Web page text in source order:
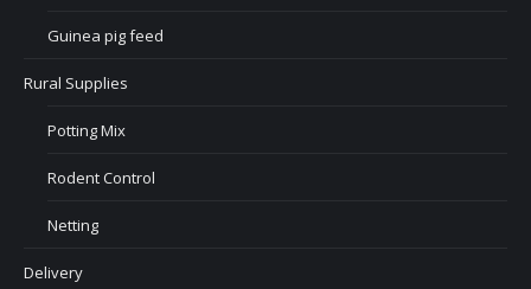
Guinea pig feed
Rural Supplies
Potting Mix
Rodent Control
Netting
Delivery